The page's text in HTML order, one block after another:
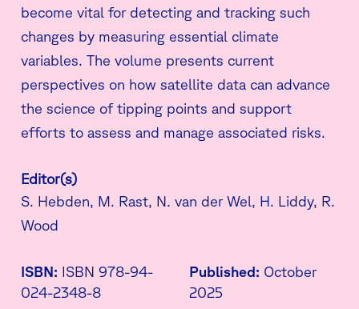
become vital for detecting and tracking such
changes by measuring essential climate
variables. The volume presents current
perspectives on how satellite data can advance
the science of tipping points and support
efforts to assess and manage associated risks.
Editor(s)
S. Hebden, M. Rast, N. van der Wel, H. Liddy, R.
Wood
ISBN: ISBN 978-94-
024-2348-8
Published: October
2025